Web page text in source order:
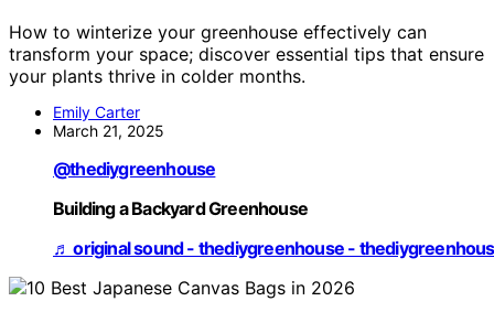
How to winterize your greenhouse effectively can
transform your space; discover essential tips that ensure
your plants thrive in colder months.
Emily Carter
March 21, 2025
@thediygreenhouse
Building a Backyard Greenhouse
♬ original sound - thediygreenhouse -